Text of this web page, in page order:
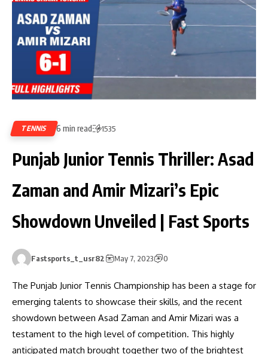
TENNIS 6 min read 1535
Punjab Junior Tennis Thriller: Asad
Zaman and Amir Mizari’s Epic
Showdown Unveiled | Fast Sports
Fastsports_t_usr82 May 7, 2023 0
The Punjab Junior Tennis Championship has been a stage for
emerging talents to showcase their skills, and the recent
showdown between Asad Zaman and Amir Mizari was a
testament to the high level of competition. This highly
anticipated match brought together two of the brightest